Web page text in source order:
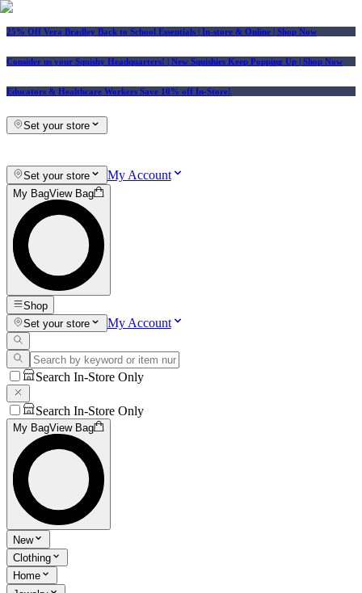
25% Off Vera Bradley Back to School Essentials | In-store & Online | Shop Now
Consider us your Squishy Headquarters! | New Squishies Keep Popping Up | Shop Now
Educators & Healthcare Workers Save 10% off In-Store!
Set your store
Set your store My Account
My BagView Bag
Shop
Set your store
My Account
Search In-Store Only
Search In-Store Only
My BagView Bag
New
Clothing
Home